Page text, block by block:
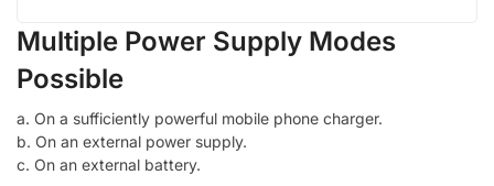
Multiple Power Supply Modes
Possible
a. On a sufficiently powerful mobile phone charger.
b. On an external power supply.
c. On an external battery.